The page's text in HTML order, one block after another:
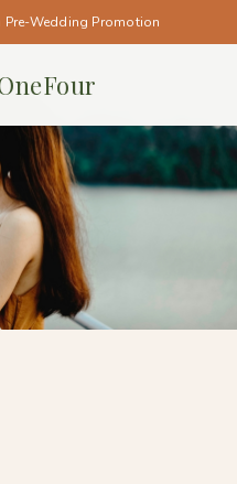
Pre-Wedding Promotion
SINGAPORE • SINGAPORE